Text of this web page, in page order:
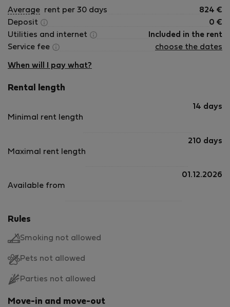
Average rent per 30 days 824 €
Deposit
0 €
Utilities and internet
Included in the rent
Service fee
choose the dates
When will I pay what?
Rental length
Minimal rent length
14 days
Maximal rent length
210 days
Available from
01.12.2026
Rules
Smoking not allowed
Pets not allowed
Parties not allowed
Move-in and move-out